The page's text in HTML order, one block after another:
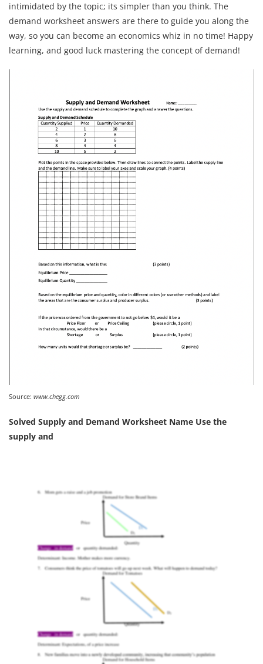
intimidated by the topic; its simpler than you think. The
demand worksheet answers are there to guide you along the
way, so you can become an economics whiz in no time! Happy
learning, and good luck mastering the concept of demand!
Source: www.chegg.com
Solved Supply and Demand Worksheet Name Use the
supply and